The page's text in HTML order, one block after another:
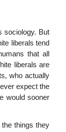
sociology. But
liberals tend
that all
liberals are
who actually
expect the
would sooner
things they